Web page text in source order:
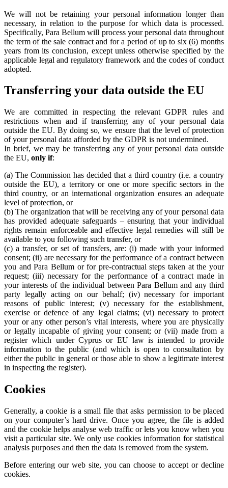
We will not be retaining your personal information longer than
necessary, in relation to the purpose for which data is processed.
Specifically, Para Bellum will process your personal data throughout
the term of the sale contract and for a period of up to six (6) months
years from its conclusion, except unless otherwise specified by the
applicable legal and regulatory framework and the codes of conduct
adopted.
Transferring your data outside the EU
We are committed in respecting the relevant GDPR rules and
restrictions when and if transferring any of your personal data
outside the EU. By doing so, we ensure that the level of protection
of your personal data afforded by the GDPR is not undermined.
In brief, we may be transferring any of your personal data outside
the EU, only if:
(a) The Commission has decided that a third country (i.e. a country
outside the EU), a territory or one or more specific sectors in the
third country, or an international organization ensures an adequate
level of protection, or
(b) The organization that will be receiving any of your personal data
has provided adequate safeguards – ensuring that your individual
rights remain enforceable and effective legal remedies will still be
available to you following such transfer, or
(c) a transfer, or set of transfers, are: (i) made with your informed
consent; (ii) are necessary for the performance of a contract between
you and Para Bellum or for pre-contractual steps taken at the your
request; (iii) necessary for the performance of a contract made in
your interests of the individual between Para Bellum and any third
party legally acting on our behalf; (iv) necessary for important
reasons of public interest; (v) necessary for the establishment,
exercise or defence of any legal claims; (vi) necessary to protect
your or any other person’s vital interests, where you are physically
or legally incapable of giving your consent; or (vii) made from a
register which under Cyprus or EU law is intended to provide
information to the public (and which is open to consultation by
either the public in general or those able to show a legitimate interest
in inspecting the register).
Cookies
Generally, a cookie is a small file that asks permission to be placed
on your computer’s hard drive. Once you agree, the file is added
and the cookie helps analyse web traffic or lets you know when you
visit a particular site. We only use cookies information for statistical
analysis purposes and then the data is removed from the system.
Before entering our web site, you can choose to accept or decline
cookies.